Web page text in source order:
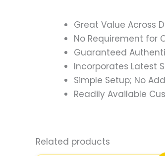
Great Value Across
No Requirement for
Guaranteed
Incorporates Latest
Simple Setup; No
Readily Available
Related products